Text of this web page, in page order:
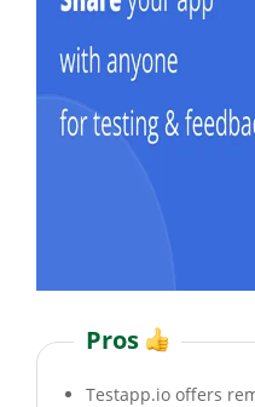
Pros
Testapp.io offers